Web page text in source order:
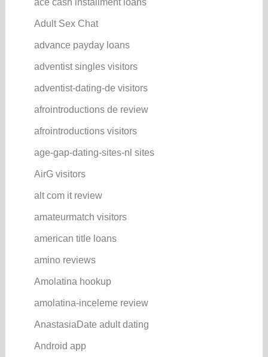
ace cash installment loans
Adult Sex Chat
advance payday loans
adventist singles visitors
adventist-dating-de visitors
afrointroductions de review
afrointroductions visitors
age-gap-dating-sites-nl sites
AirG visitors
alt com it review
amateurmatch visitors
american title loans
amino reviews
Amolatina hookup
amolatina-inceleme review
AnastasiaDate adult dating
Android app